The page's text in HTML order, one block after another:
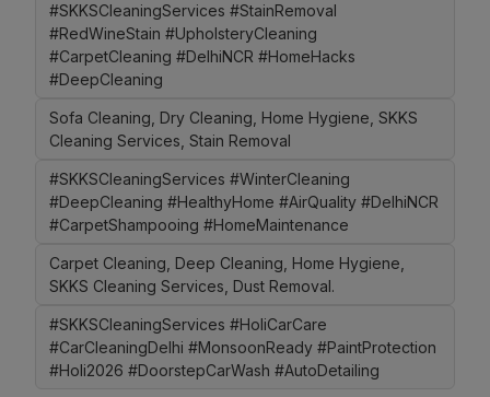
#SKKSCleaningServices #StainRemoval
#RedWineStain #UpholsteryCleaning
#CarpetCleaning #DelhiNCR #HomeHacks
#DeepCleaning
Sofa Cleaning, Dry Cleaning, Home Hygiene, SKKS
Cleaning Services, Stain Removal
#SKKSCleaningServices #WinterCleaning
#DeepCleaning #HealthyHome #AirQuality #DelhiNCR
#CarpetShampooing #HomeMaintenance
Carpet Cleaning, Deep Cleaning, Home Hygiene,
SKKS Cleaning Services, Dust Removal.
#SKKSCleaningServices #HoliCarCare
#CarCleaningDelhi #MonsoonReady #PaintProtection
#Holi2026 #DoorstepCarWash #AutoDetailing